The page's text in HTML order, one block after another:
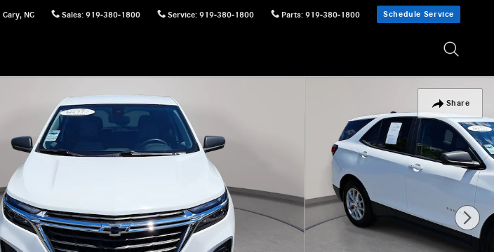
Cary, NC Sales: 919-380-1800 Service: 919-380-1800 Parts: 919-380-1800 Schedule Service
Share